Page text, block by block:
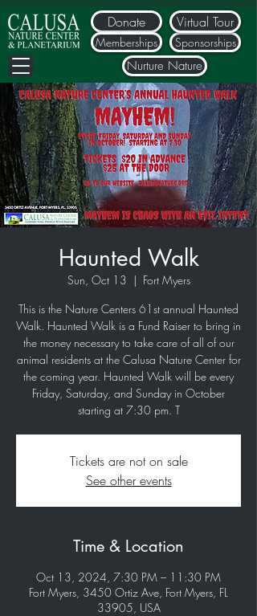
Donate
Nurture Nature
Memberships Sponsorships
Virtual Tour
Haunted Walk
Sun, Oct 13
  |
Fort Myers
This is the Nature Centers 61st annual Haunted
Walk. Haunted Walk is a Fund Raiser to bring in
the money necessary to take care of all of our
animal residents at the Calusa Nature Center for
the coming year. Haunted Walk will be every
Friday, Saturday, and Sunday in October
starting at 7:30 pm. T
Tickets are not on sale
See other events
Time & Location
Oct 13, 2024, 7:30 PM – 11:30 PM
Fort Myers, 3450 Ortiz Ave, Fort Myers, FL
33905, USA